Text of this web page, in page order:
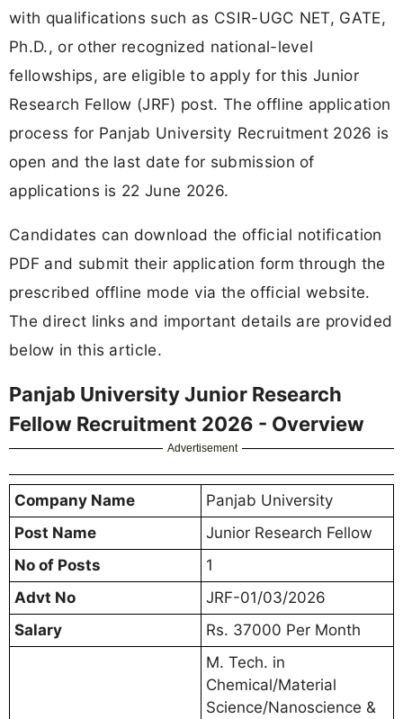
with qualifications such as CSIR-UGC NET, GATE,
Ph.D., or other recognized national-level
fellowships, are eligible to apply for this Junior
Research Fellow (JRF) post. The offline application
process for Panjab University Recruitment 2026 is
open and the last date for submission of
applications is 22 June 2026.
Candidates can download the official notification
PDF and submit their application form through the
prescribed offline mode via the official website.
The direct links and important details are provided
below in this article.
Panjab University Junior Research
Fellow Recruitment 2026 - Overview
Advertisement
Company Name
Panjab University
Post Name
Junior Research Fellow
No of Posts
1
Advt No
JRF-01/03/2026
Salary
Rs. 37000 Per Month
M. Tech. in
Chemical/Material
Science/Nanoscience &